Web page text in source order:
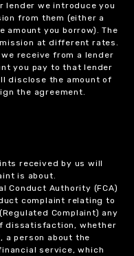
lender we introduce you
from them (either a
amount you borrow). The
at different rates.
receive from a lender
you pay to that lender
disclose the amount of
the agreement.
received by us will
is about.
Conduct Authority (FCA)
complaint relating to
Complaint) any
dissatisfaction, whether
a person about the
service, which